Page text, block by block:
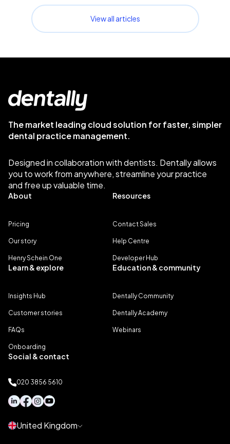
View all articles
The market leading cloud solution for faster, simpler
dental practice management.
Designed in collaboration with dentists. Dentally allows
you to work from anywhere, streamline your practice
and free up valuable time.
About
Pricing
Our story
Henry Schein One
Resources
Contact Sales
Help Centre
Developer Hub
Learn & explore
Insights Hub
Customer stories
FAQs
Onboarding
Education & community
Dentally Community
Dentally Academy
Webinars
Social & contact
020 3856 5610
United Kingdom